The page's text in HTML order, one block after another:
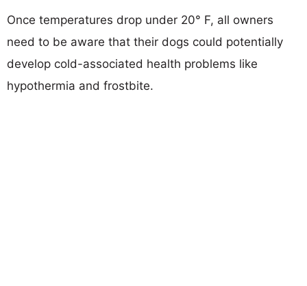
Once temperatures drop under 20° F, all owners
need to be aware that their dogs could potentially
develop cold-associated health problems like
hypothermia and frostbite.